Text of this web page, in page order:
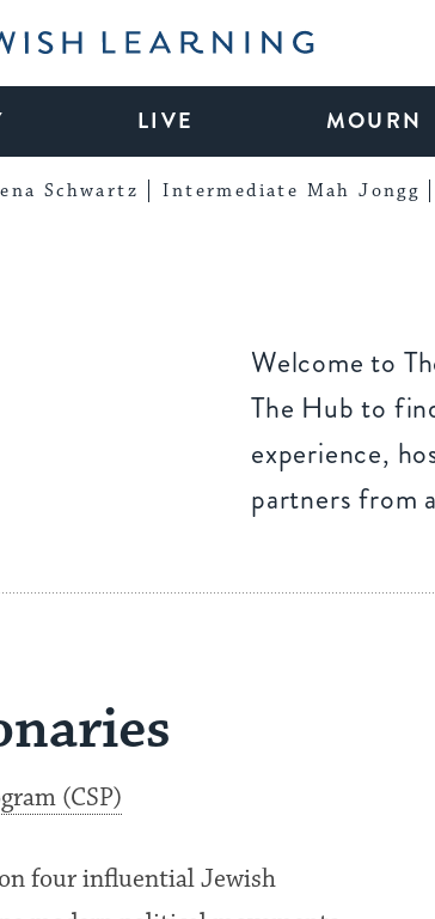
Learning
LIVE MOURN
Schwartz Intermediate Mah Jongg
Welcome to
The Hub to
experience,
partners from
(CSP)
four influential Jewish